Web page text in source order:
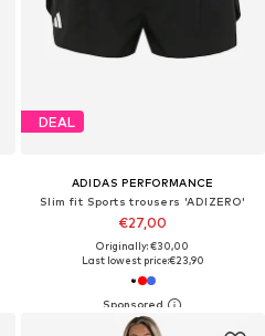
DEAL
ADIDAS PERFORMANCE
Slim fit Sports trousers 'ADIZERO'
€27,00
Originally: €30,00
Last lowest price:€23,90